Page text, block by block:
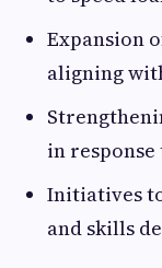
Expansion
aligning
in
Initiatives
and skills